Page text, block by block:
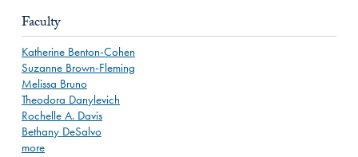
Faculty
Katherine Benton-Cohen
Suzanne Brown-Fleming
Melissa Bruno
Theodora Danylevich
Rochelle A. Davis
Bethany DeSalvo
more